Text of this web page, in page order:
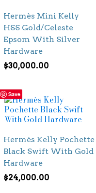
Hermès Mini Kelly
HSS Gold/Celeste
Epsom With Silver
Hardware
$30,000.00
Save
Hermès Kelly Pochette
Black Swift With Gold
Hardware
$24,000.00